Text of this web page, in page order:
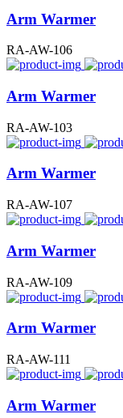
Arm Warmer
RA-AW-106
Arm Warmer
RA-AW-103
Arm Warmer
RA-AW-107
Arm Warmer
RA-AW-109
Arm Warmer
RA-AW-111
Arm Warmer